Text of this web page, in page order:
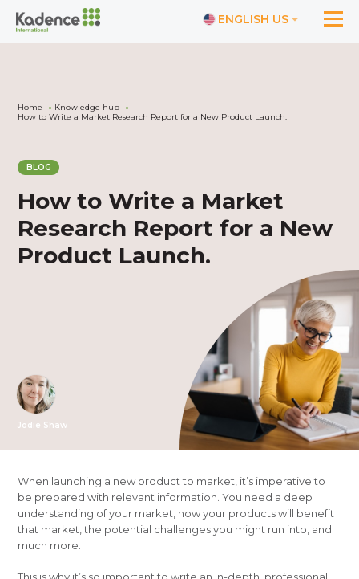
ENGLISH US
Home
Knowledge hub
How to Write a Market Research Report for a New Product Launch.
BLOG
How to Write a Market
Research Report for a New
Product Launch.
Jodie Shaw
When launching a new product to market, it’s imperative to
be prepared with relevant information. You need a deep
understanding of your market, how your products will benefit
that market, the potential challenges you might run into, and
much more.